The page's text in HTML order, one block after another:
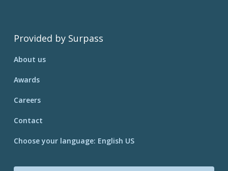
Provided by Surpass
About us
Awards
Careers
Contact
Choose your language: English US